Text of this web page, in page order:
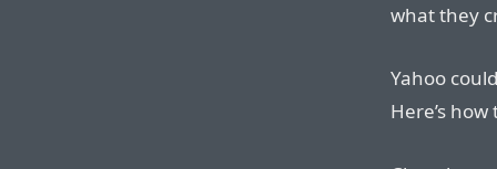
what they
Yahoo
Here’s